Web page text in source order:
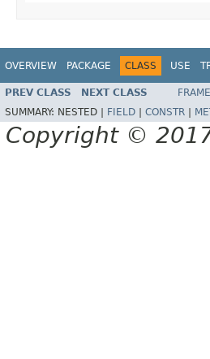
OVERVIEW PACKAGE CLASS USE
PREV CLASS NEXT CLASS
SUMMARY: NESTED | FIELD CONSTR
Copyright ©